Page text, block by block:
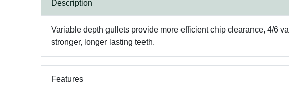
Description
Variable depth gullets provide more efficient chip clearance, 4/6
stronger, longer lasting teeth.
Features